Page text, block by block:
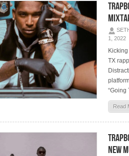
1, 2022
TX
“Going
Read
New